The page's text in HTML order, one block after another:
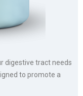
digestive tract needs
to promote a